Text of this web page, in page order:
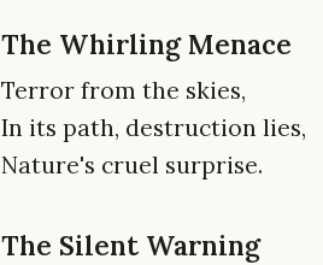
The Whirling Menace
Terror from the skies,
In its path, destruction lies,
Nature's cruel surprise.
The Silent Warning